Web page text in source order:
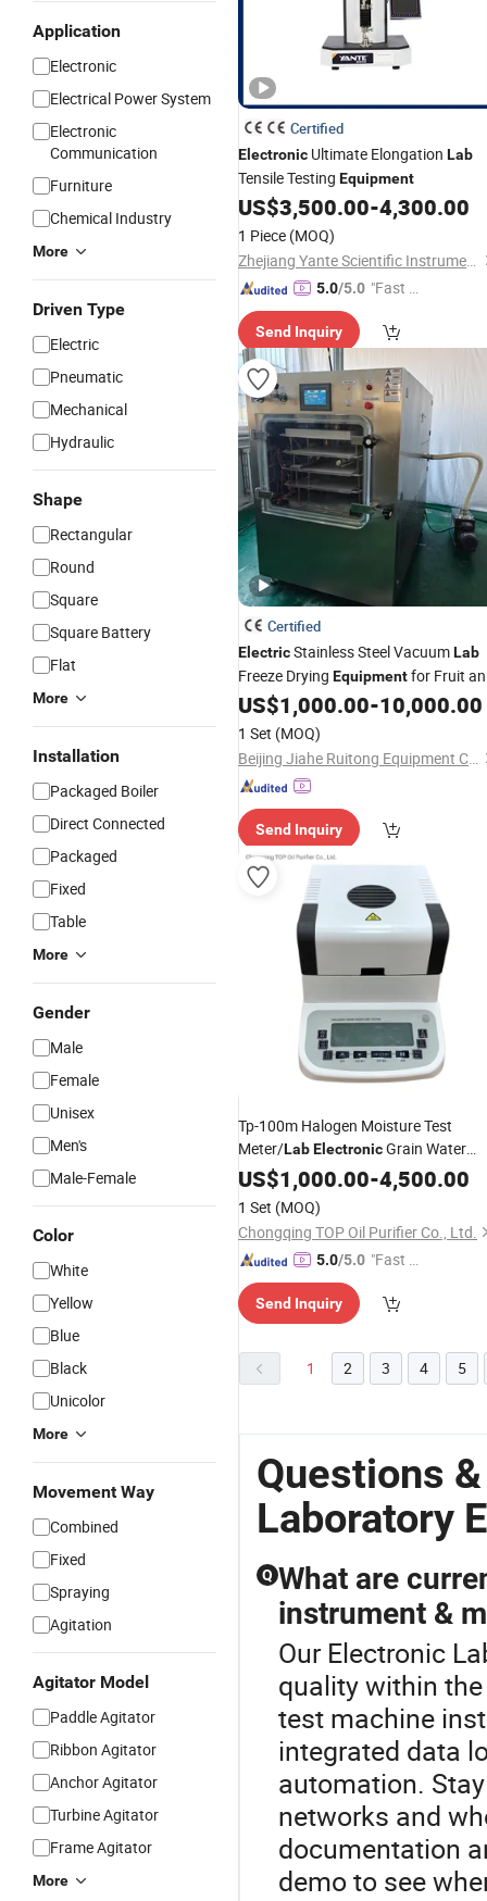
Application
Electronic
Electrical Power System
Electronic
Communication
Furniture
Chemical Industry
More
Driven Type
Electric
Pneumatic
Mechanical
Hydraulic
Shape
Rectangular
Round
Square
Square Battery
Flat
More
Installation
Packaged Boiler
Direct Connected
Packaged
Fixed
Table
More
Gender
Male
Female
Unisex
Men's
Male-Female
Color
White
Yellow
Blue
Black
Unicolor
More
Movement Way
Combined
Fixed
Spraying
Agitation
Agitator Model
Paddle Agitator
Ribbon Agitator
Anchor Agitator
Turbine Agitator
Frame Agitator
More
Certified
Electronic Ultimate Elongation Lab
Tensile Testing Equipment
US$3,500.00-4,300.00
1 Piece (MOQ)
Zhejiang Yante Scientific Instrument Co., Ltd.
5.0/5.0 "Fast D
Send Inquiry
Certified
ElectricStainless Steel VacuumLab
Freeze Drying Equipmentfor Fruit
Food Freeze Drying Machine
US$1,000.00-10,000.00
1 Set (MOQ)
Beijing Jiahe Ruitong Equipment Co., Ltd.
Send Inquiry
Tp-100m Halogen Moisture Test
Meter/LabElectronicGrain Water
Content TestingEquipment
US$1,000.00-4,500.00
1 Set (MOQ)
Chongqing TOP Oil Purifier Co., Ltd.
5.0/5.0 "Fast D
Send Inquiry
1 2 3 4 5
Questions
Laboratory
Q What are
instrument &
Our Electronic
quality within
test machine
integrated data
automation.
networks and
documentation
demo to see